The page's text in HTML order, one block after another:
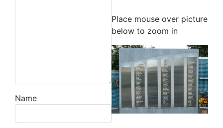
Name
Place mouse over picture
below to zoom in